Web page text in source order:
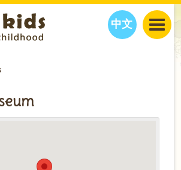
中文
INTERVIEWS
THINGS TO DO
FAMILY WELLNESS
EDUCATION